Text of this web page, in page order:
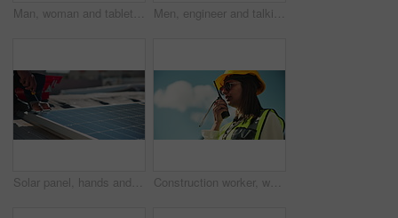
Man, woman and tablet for air conditioning, inspection and discussion with review, check and report in city. People, engineer and touchscreen with app on roof with HVAC maintenance in South Africa Men, engineer and talking on roof for air conditioning, inspection and review for safety assessment in city. People, partnership and maintenance with problem solving for HVAC system in urban town
Solar panel, hands and man on roof with tools, clean energy service and inspection on power system. Photovoltaic site, electrician or technician with equipment for maintenance on electricity grid Construction worker, woman or talking on radio outdoor for inspection update, project management or planning. Contractor, person or speaking on device for safety check or property renovation feedback